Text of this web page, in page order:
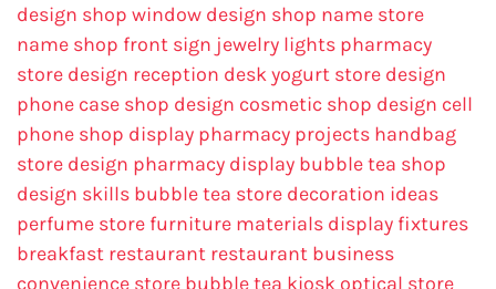
design shop window design shop name store
name shop front sign jewelry lights pharmacy
store design reception deskyogurt store design
phone case shop design cosmetic shop design cell
phone shop display pharmacy projects handbag
store design pharmacy display bubble tea shop
design skills bubble tea store decoration ideas
perfume store furniture materials display fixtures
breakfast restaurant restaurant business
convenience store bubble tea kiosk optical store